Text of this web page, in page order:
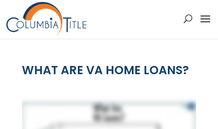
WHAT ARE VA HOME LOANS?